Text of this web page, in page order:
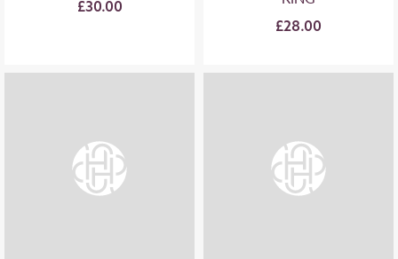
£30.00
£28.00